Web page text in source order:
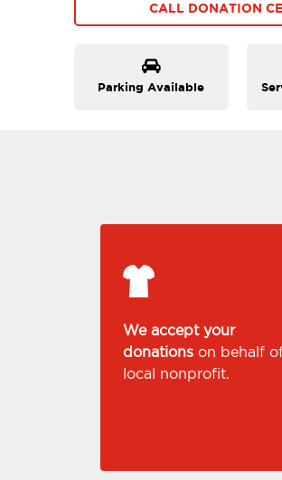
CALL DONATION
Parking Available
We accept your
donationson behalf
local nonprofit.